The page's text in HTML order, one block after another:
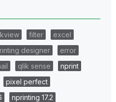
filter
excel
designer
error
qlik sense
nprint
pixel perfect
nprinting 17.2